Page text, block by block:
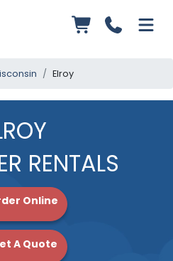
Elroy
RENTALS
Online
A Quote